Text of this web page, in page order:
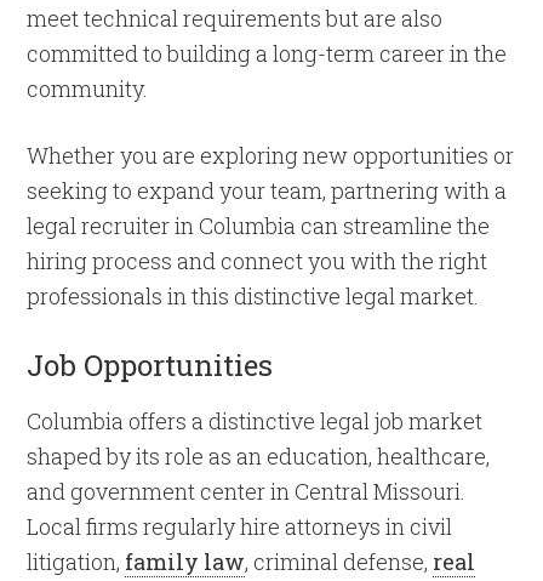
meet technical requirements but are also
committed to building a long-term career in the
community.
Whether you are exploring new opportunities or
seeking to expand your team, partnering with a
legal recruiter in Columbia can streamline the
hiring process and connect you with the right
professionals in this distinctive legal market.
Job Opportunities
Columbia offers a distinctive legal job market
shaped by its role as an education, healthcare,
and government center in Central Missouri.
Local firms regularly hire attorneys in civil
litigation, family law, criminal defense, real